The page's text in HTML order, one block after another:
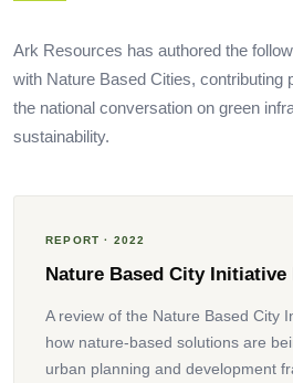
Ark Resources has authored the
with Nature Based Cities, contributing
the national conversation on green
sustainability.
REPORT · 2022
Nature Based City Initiative
A review of the Nature Based City
how nature-based solutions are
urban planning and development